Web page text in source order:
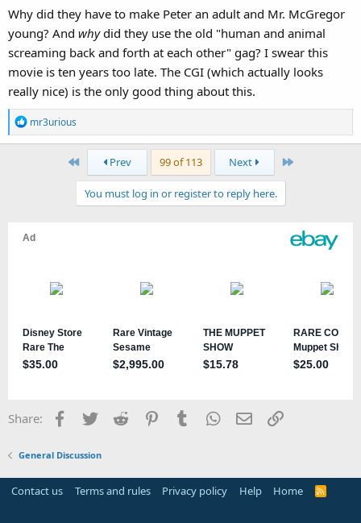
I'm... a bit speechless, to be honest.
Why did they have to make Peter an adult and Mr. McGregor
young? And whydid they use the old "human and animal
screaming back and forth at each other" gag? I swear this
movie is ten years too late. The CGI (which actually looks
really nice) is the only good thing about this.
R
e
s
mr3urious
First Prev 99 of 113 Next Last
You must log in or register to reply here.
Share: Facebook
TwitterReddit PinterestTumblrWhatsApp
EmailLink
General Discussion
Contact us Terms and rules Privacy policy Help Home
R